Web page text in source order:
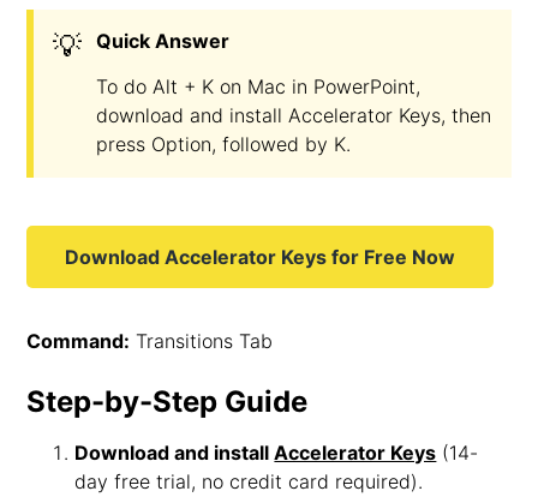
💡
Quick Answer
To do Alt + K on Mac in PowerPoint,
download and install Accelerator Keys, then
press Option, followed by K.
Download Accelerator Keys for Free Now
Command: Transitions Tab
Step-by-Step Guide
Download and installAccelerator Keys (14-
day free trial, no credit card required).